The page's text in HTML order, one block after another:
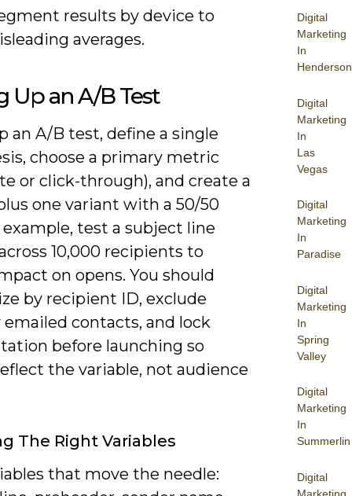
Digital
Marketing
In
Henderson
Digital
Marketing
In
Las
Vegas
Digital
Marketing
In
Paradise
Digital
Marketing
In
Spring
Valley
Digital
Marketing
In
Summerlin
Digital
Marketing
results by device to
averages.
Up an A/B Test
an A/B test, define a single
choose a primary metric
or click-through), and create a
one variant with a 50/50
test a subject line
10,000 recipients to
on opens. You should
by recipient ID, exclude
contacts, and lock
before launching so
the variable, not audience
The Right Variables
that move the needle: